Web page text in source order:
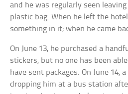
and he was regularly seen
plastic bag. When he left the
something in it; when he came
On June 13, he purchased a
stickers, but no one has been
have sent packages. On June 14,
dropping him at a bus station